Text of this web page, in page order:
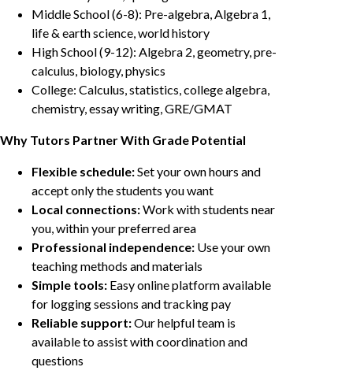
Middle School (6-8): Pre-algebra, Algebra 1,
life & earth science, world history
High School (9-12): Algebra 2, geometry, pre-
calculus, biology, physics
College: Calculus, statistics, college algebra,
chemistry, essay writing, GRE/GMAT
Why Tutors Partner With Grade Potential
Flexible schedule:Set your own hours and
accept only the students you want
Local connections:Work with students near
you, within your preferred area
Professional independence: Use your own
teaching methods and materials
Simple tools: Easy online platform available
for logging sessions and tracking pay
Reliable support:Our helpful team is
available to assist with coordination and
questions